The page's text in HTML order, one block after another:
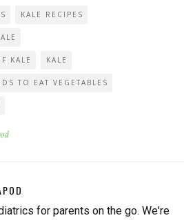
KALE RECIPES
KALE KALE
TO EAT VEGETABLES
for parents on the go. We're